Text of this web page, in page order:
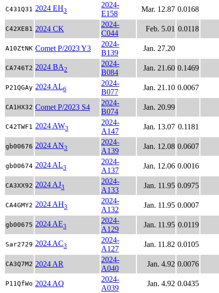
C431Q31 2024 EH3
2024-
E158
Mar. 12.87 0.0168
C42XE81 2024 CK
2024-
C044
Feb. 5.01 0.0118
A10ZtNK Comet P/2023 Y3
2024-
B139
Jan. 27.20
CA746T2 2024 BA2
2024-
B084
Jan. 21.60 0.1469
P21QGAy 2024 AL6
2024-
B077
Jan. 21.10 0.0067
CA1HX32 Comet P/2023 S4
2024-
B074
Jan. 20.99
C42TWF1 2024 AW3
2024-
A147
Jan. 13.07 0.1181
gb00676 2024 AN3
2024-
A139
Jan. 12.08 0.0607
gb00674 2024 AL3
2024-
A137
Jan. 12.06 0.0016
CA3XX92 2024 AJ3
2024-
A133
Jan. 11.95 0.0975
CA4GMY2 2024 AH3
2024-
A132
Jan. 11.95 0.0007
gb00675 2024 AE3
2024-
A129
Jan. 11.95 0.0119
Sar2729 2024 AC3
2024-
A127
Jan. 11.82 0.0105
CA3Q7M2 2024 AR
2024-
A040
Jan. 4.92 0.0076
P11QfWo 2024 AQ
2024-
A039
Jan. 4.92 0.0435